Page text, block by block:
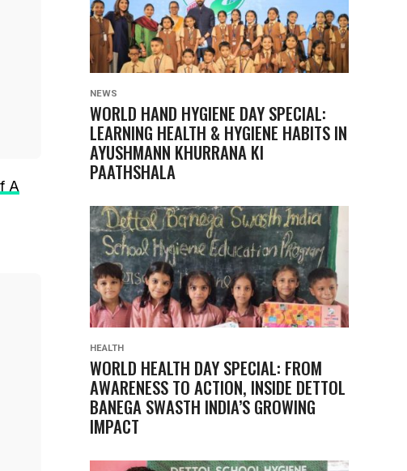
A
NEWS
WORLD HAND HYGIENE DAY SPECIAL:
LEARNING HEALTH & HYGIENE HABITS IN
AYUSHMANN KHURRANA KI
PAATHSHALA
HEALTH
WORLD HEALTH DAY SPECIAL: FROM
AWARENESS TO ACTION, INSIDE DETTOL
BANEGA SWASTH INDIA’S GROWING
IMPACT